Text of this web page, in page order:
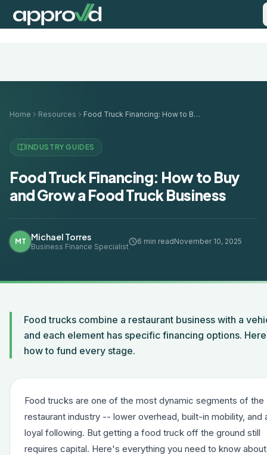
Home Resources Food Truck Financing: How to Buy and Grow a Food Truck Business
INDUSTRY GUIDES
Food Truck Financing: How to Buy
and Grow a Food Truck Business
MT Michael Torres
Business Finance Specialist
6 min readNovember 10, 2025
Food trucks combine a restaurant business with a
and each element has specific financing options.
how to fund every stage.
Food trucks are one of the most dynamic segments of the
restaurant industry -- lower overhead, built-in mobility, and
loyal following. But getting a food truck off the ground still
requires capital. Here's everything you need to know about